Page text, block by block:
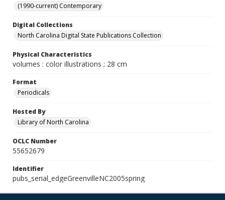
(1990-current) Contemporary
Digital Collections
North Carolina Digital State Publications Collection
Physical Characteristics
volumes : color illustrations ; 28 cm
Format
Periodicals
Hosted By
Library of North Carolina
OCLC Number
55652679
Identifier
pubs_serial_edgeGreenvilleNC2005spring